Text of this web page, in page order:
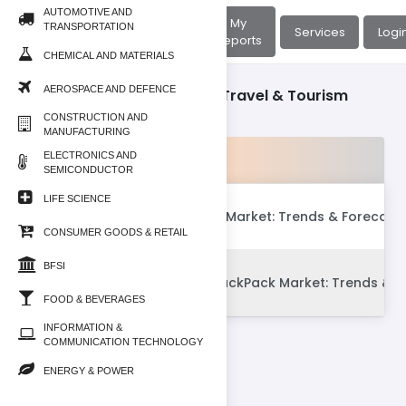
Home
My
Reports
Services
AUTOMOTIVE AND
TRANSPORTATION
CHEMICAL AND MATERIALS
AEROSPACE AND DEFENCE
CONSTRUCTION AND
MANUFACTURING
ELECTRONICS AND
SEMICONDUCTOR
LIFE SCIENCE
CONSUMER GOODS & RETAIL
BFSI
FOOD & BEVERAGES
INFORMATION &
COMMUNICATION TECHNOLOGY
ENERGY & POWER
Consumer Goods & Retail/Travel & Tourism
Products
Global Luxury Travel Market: Trends &
Global Luggage & BackPack Market: Trends &